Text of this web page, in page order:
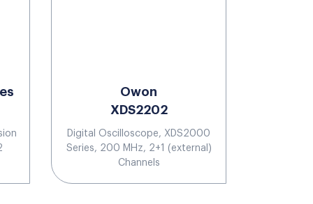
Owon
XDS2202
Digital Oscilloscope, XDS2000
Series, 200 MHz, 2+1 (external)
Channels